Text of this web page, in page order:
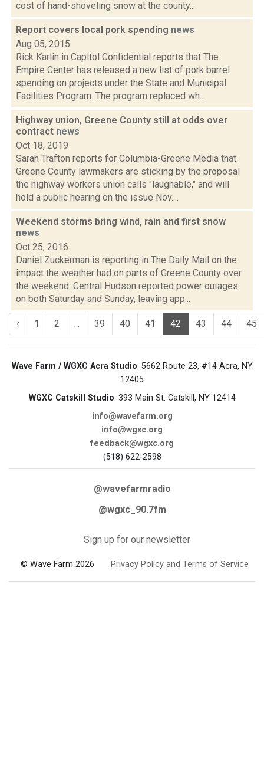
cost of hand-shoveling snow at the county...
Report covers local pork spending news
Aug 05, 2015
Rick Karlin in Capitol Confidential reports that The
Empire Center has released a new list of pork barrel
spending on projects under the State and Municipal
Facilities Program. The program replaced wh...
Highway union, Greene County still at odds over
contract news
Oct 18, 2019
Sarah Trafton reports for Columbia-Greene Media that
Greene County lawmakers are sticking by the proposal
the highway workers union calls "laughable," and will
hold a public hearing on the issue Nov....
Weekend storms bring wind, rain and first snow
news
Oct 25, 2016
Daniel Zuckerman is reporting in The Daily Mail on the
impact the weather had on parts of Greene County over
the weekend. Central Hudson reported power outages
on both Saturday and Sunday, leaving app...
‹ 1 2 ... 39 40 41 42 43 44 45
Wave Farm / WGXC Acra Studio: 5662 Route 23, #14 Acra, NY
12405
WGXC Catskill Studio: 393 Main St. Catskill, NY 12414
info@wavefarm.org
info@wgxc.org
feedback@wgxc.org
(518) 622-2598
@wavefarmradio
@wgxc_90.7fm
Sign up for our newsletter
© Wave Farm 2026 Privacy Policy and Terms of Service